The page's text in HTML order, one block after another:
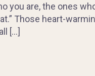
you are, the ones
Those heart-
[…]